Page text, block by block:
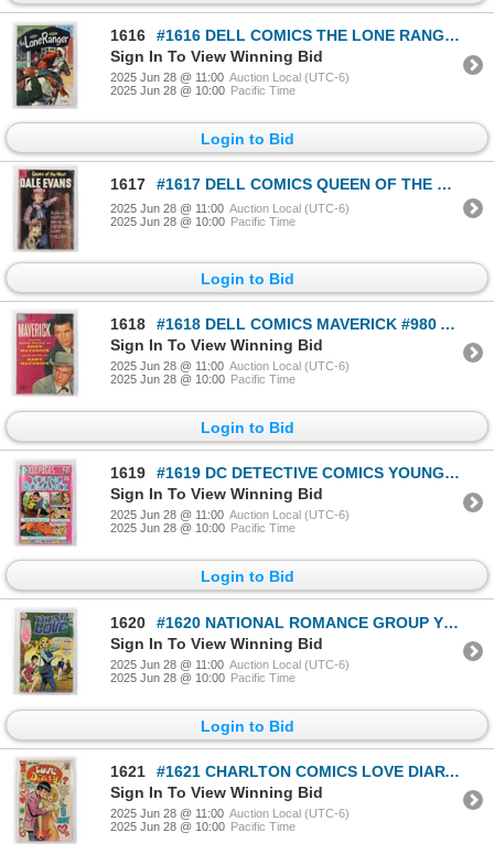
1616
#1616 DELL COMICS THE LONE RANGER #36 JUNE 1951
Sign In To View Winning Bid
2025 Jun 28 @ 11:00 Auction Local (UTC-6)
2025 Jun 28 @ 10:00 Pacific Time
Login to Bid
1617 #1617 DELL COMICS QUEEN OF THE WEST DALE EVANS #19
2025 Jun 28 @ 11:00 Auction Local (UTC-6)
2025 Jun 28 @ 10:00 Pacific Time
Login to Bid
1618
#1618 DELL COMICS MAVERICK #980 APRIL JUNE 1959
Sign In To View Winning Bid
2025 Jun 28 @ 11:00 Auction Local (UTC-6)
2025 Jun 28 @ 10:00 Pacific Time
Login to Bid
1619
#1619 DC DETECTIVE COMICS YOUNG ROMANCE #201 1974
Sign In To View Winning Bid
2025 Jun 28 @ 11:00 Auction Local (UTC-6)
2025 Jun 28 @ 10:00 Pacific Time
Login to Bid
1620
#1620 NATIONAL ROMANCE GROUP YOUNG LOVE #82 1970
Sign In To View Winning Bid
2025 Jun 28 @ 11:00 Auction Local (UTC-6)
2025 Jun 28 @ 10:00 Pacific Time
Login to Bid
1621
#1621 CHARLTON COMICS LOVE DIARY #78 MAY 1972
Sign In To View Winning Bid
2025 Jun 28 @ 11:00 Auction Local (UTC-6)
2025 Jun 28 @ 10:00 Pacific Time